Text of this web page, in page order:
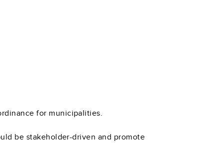
for municipalities.
be stakeholder-driven and promote